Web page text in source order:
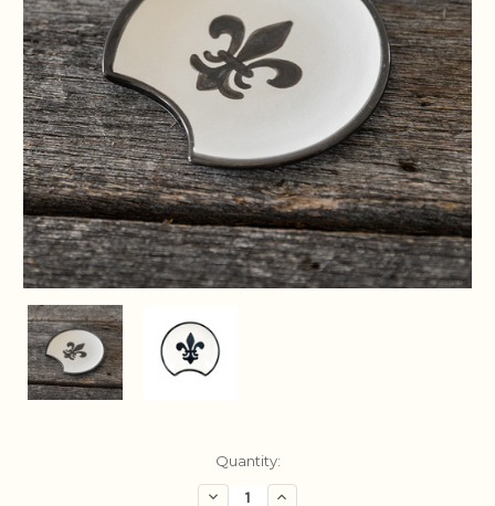
Quantity:
DecreaseIncrease